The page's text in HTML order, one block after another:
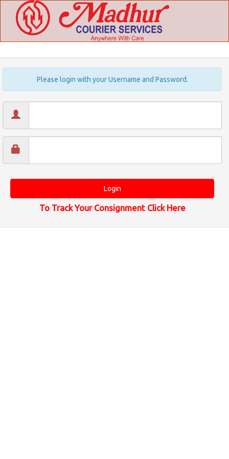
Please login with your Username and Password.
To Track Your Consignment Click Here